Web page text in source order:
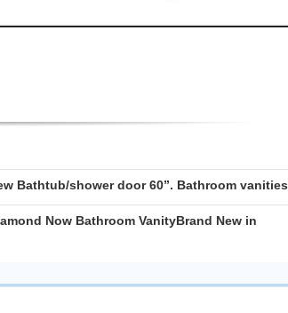
Bathtub/shower door 60”. Bathroom vanities
Now Bathroom VanityBrand New in